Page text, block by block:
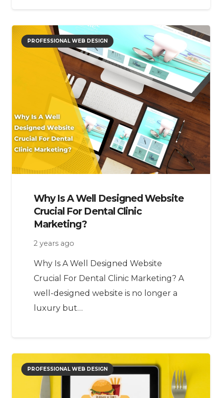
PROFESSIONAL WEB DESIGN
Why Is A Well Designed Website
Crucial For Dental Clinic
Marketing?
2 years ago
Why Is A Well Designed Website
Crucial For Dental Clinic Marketing? A
well-designed website is no longer a
luxury but…
PROFESSIONAL WEB DESIGN